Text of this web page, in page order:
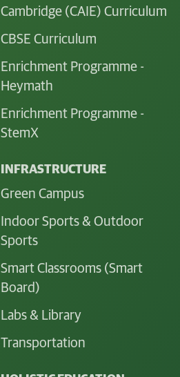
Cambridge (CAIE) Curriculum
CBSE Curriculum
Enrichment Programme -
Heymath
Enrichment Programme -
StemX
INFRASTRUCTURE
Green Campus
Indoor Sports & Outdoor
Sports
Smart Classrooms (Smart
Board)
Labs & Library
Transportation